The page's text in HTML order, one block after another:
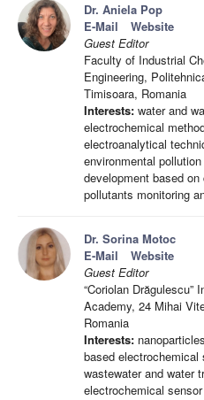
Dr. Aniela Pop
E-Mail
Website
Guest Editor
Faculty of Industrial
Engineering,
Timisoara, Romania
Interests: water and
electrochemical
electroanalytical
environmental
development based
pollutants monitoring
Dr. Sorina Motoc
E-Mail
Website
Guest Editor
“Coriolan Drăgulescu”
Academy, 24 Mihai
Romania
Interests:
based
wastewater and water
electrochemical